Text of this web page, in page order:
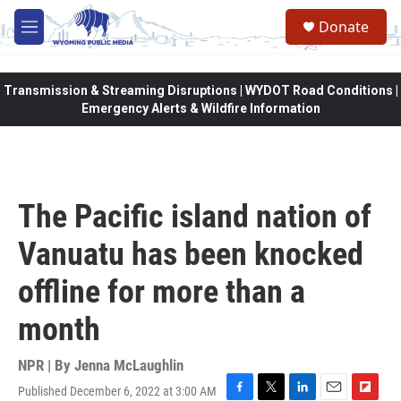
Skip to main content
M
e
Donate
Transmission & Streaming Disruptions | WYDOT Road Conditions |
Emergency Alerts & Wildfire Information
The Pacific island nation of
Vanuatu has been knocked
offline for more than a
month
NPR | By Jenna McLaughlin
Published December 6, 2022 at 3:00 AM